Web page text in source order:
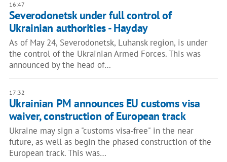
16:47
Severodonetsk under full control of
Ukrainian authorities - Hayday
As of May 24, Severodonetsk, Luhansk region, is under
the control of the Ukrainian Armed Forces. This was
announced by the head of…
17:32
Ukrainian PM announces EU customs visa
waiver, construction of European track
Ukraine may sign a "customs visa-free" in the near
future, as well as begin the phased construction of the
European track. This was…